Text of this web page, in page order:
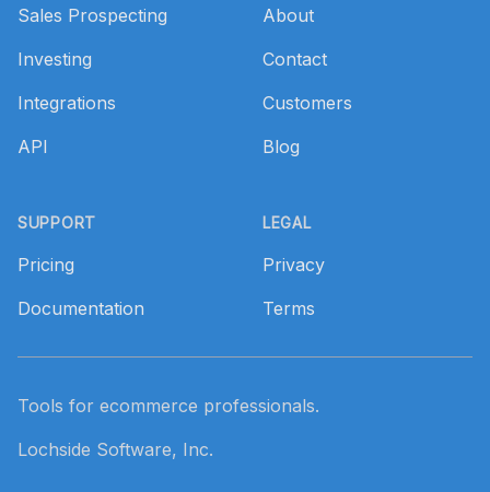
Sales Prospecting
Investing
Integrations
API
SUPPORT
Pricing
Documentation
About
Contact
Customers
Blog
LEGAL
Privacy
Terms
Tools for ecommerce professionals.
Lochside Software, Inc.